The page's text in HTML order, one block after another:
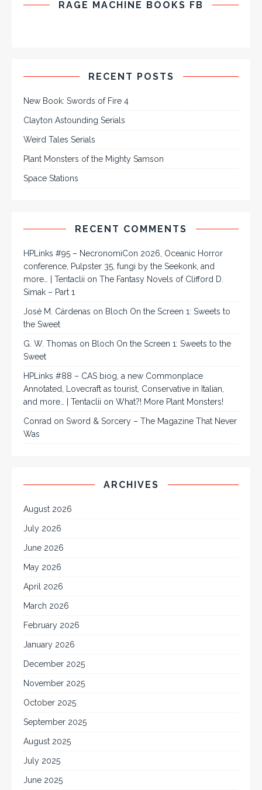
RAGE MACHINE BOOKS FB
RECENT POSTS
New Book: Swords of Fire 4
Clayton Astounding Serials
Weird Tales Serials
Plant Monsters of the Mighty Samson
Space Stations
RECENT COMMENTS
HPLinks #95 – NecronomiCon 2026, Oceanic Horror
conference, Pulpster 35, fungi by the Seekonk, and
more… | Tentaclii on The Fantasy Novels of Clifford D.
Simak – Part 1
José M. Cárdenas on Bloch On the Screen 1: Sweets to
the Sweet
G. W. Thomas on Bloch On the Screen 1: Sweets to the
Sweet
HPLinks #88 – CAS biog, a new Commonplace
Annotated, Lovecraft as tourist, Conservative in Italian,
and more… | Tentaclii on What?! More Plant Monsters!
Conrad on Sword & Sorcery – The Magazine That Never
Was
ARCHIVES
August 2026
July 2026
June 2026
May 2026
April 2026
March 2026
February 2026
January 2026
December 2025
November 2025
October 2025
September 2025
August 2025
July 2025
June 2025